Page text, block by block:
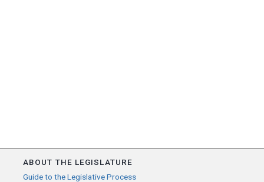
ABOUT THE LEGISLATURE
Guide to the Legislative Process